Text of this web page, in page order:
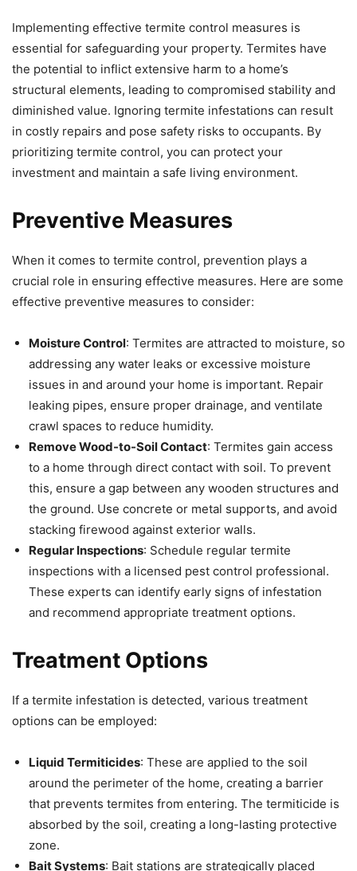
Implementing effective termite control measures is
essential for safeguarding your property. Termites have
the potential to inflict extensive harm to a home’s
structural elements, leading to compromised stability and
diminished value. Ignoring termite infestations can result
in costly repairs and pose safety risks to occupants. By
prioritizing termite control, you can protect your
investment and maintain a safe living environment.
Preventive Measures
When it comes to termite control, prevention plays a
crucial role in ensuring effective measures. Here are some
effective preventive measures to consider:
Moisture Control: Termites are attracted to moisture, so
addressing any water leaks or excessive moisture
issues in and around your home is important. Repair
leaking pipes, ensure proper drainage, and ventilate
crawl spaces to reduce humidity.
Remove Wood-to-Soil Contact: Termites gain access
to a home through direct contact with soil. To prevent
this, ensure a gap between any wooden structures and
the ground. Use concrete or metal supports, and avoid
stacking firewood against exterior walls.
Regular Inspections: Schedule regular termite
inspections with a licensed pest control professional.
These experts can identify early signs of infestation
and recommend appropriate treatment options.
Treatment Options
If a termite infestation is detected, various treatment
options can be employed:
Liquid Termiticides: These are applied to the soil
around the perimeter of the home, creating a barrier
that prevents termites from entering. The termiticide is
absorbed by the soil, creating a long-lasting protective
zone.
Bait Systems: Bait stations are strategically placed